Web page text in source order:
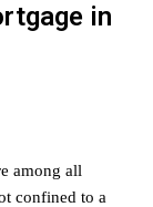
in
among all
confined to a